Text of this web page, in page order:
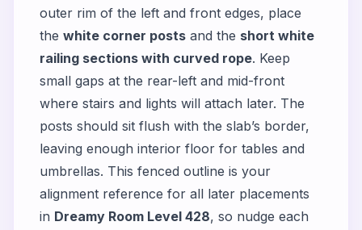
outer rim of the left and front edges, place
the white corner posts and the short white
railing sections with curved rope. Keep
small gaps at the rear-left and mid-front
where stairs and lights will attach later. The
posts should sit flush with the slab’s border,
leaving enough interior floor for tables and
umbrellas. This fenced outline is your
alignment reference for all later placements
in Dreamy Room Level 428, so nudge each